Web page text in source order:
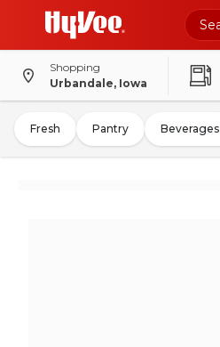
Shopping
Urbandale, Iowa
Fresh Pantry Beverages